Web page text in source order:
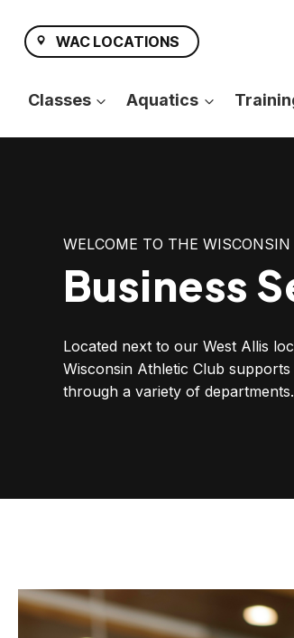
content
WAC LOCATIONS
Classes Aquatics
WELCOME TO THE
Business
Located next to our West Allis
Wisconsin Athletic Club
through a variety of departments.